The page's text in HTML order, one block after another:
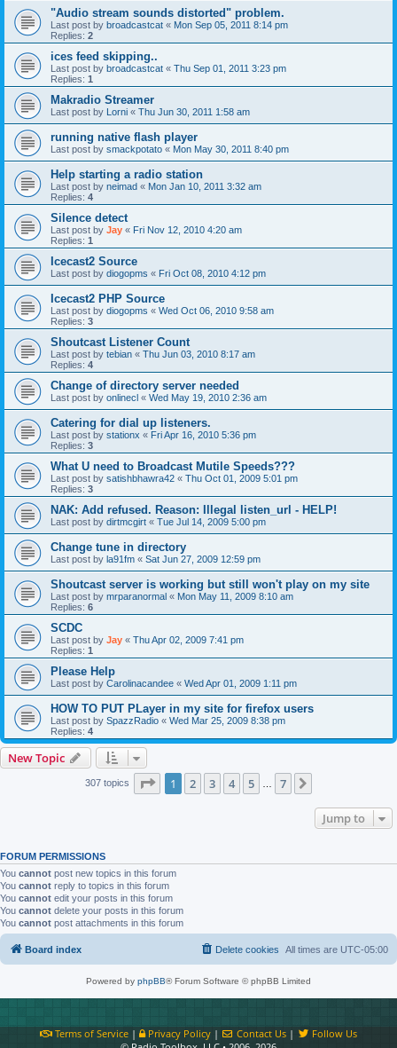
"Audio stream sounds distorted" problem.
Last post by broadcastcat « Mon Sep 05, 2011 8:14 pm
Replies: 2
ices feed skipping..
Last post by broadcastcat « Thu Sep 01, 2011 3:23 pm
Replies: 1
Makradio Streamer
Last post by Lorni « Thu Jun 30, 2011 1:58 am
running native flash player
Last post by smackpotato « Mon May 30, 2011 8:40 pm
Help starting a radio station
Last post by neimad « Mon Jan 10, 2011 3:32 am
Replies: 4
Silence detect
Last post by Jay « Fri Nov 12, 2010 4:20 am
Replies: 1
Icecast2 Source
Last post by diogopms « Fri Oct 08, 2010 4:12 pm
Icecast2 PHP Source
Last post by diogopms « Wed Oct 06, 2010 9:58 am
Replies: 3
Shoutcast Listener Count
Last post by tebian « Thu Jun 03, 2010 8:17 am
Replies: 4
Change of directory server needed
Last post by onlinecl « Wed May 19, 2010 2:36 am
Catering for dial up listeners.
Last post by stationx « Fri Apr 16, 2010 5:36 pm
Replies: 3
What U need to Broadcast Mutile Speeds???
Last post by satishbhawra42 « Thu Oct 01, 2009 5:01 pm
Replies: 3
NAK: Add refused. Reason: Illegal listen_url - HELP!
Last post by dirtmcgirt « Tue Jul 14, 2009 5:00 pm
Change tune in directory
Last post by la91fm « Sat Jun 27, 2009 12:59 pm
Shoutcast server is working but still won't play on my site
Last post by mrparanormal « Mon May 11, 2009 8:10 am
Replies: 6
SCDC
Last post by Jay « Thu Apr 02, 2009 7:41 pm
Replies: 1
Please Help
Last post by Carolinacandee « Wed Apr 01, 2009 1:11 pm
HOW TO PUT PLayer in my site for firefox users
Last post by SpazzRadio « Wed Mar 25, 2009 8:38 pm
Replies: 4
New Topic
307 topics Page 1of 7
1 2 3 4 5 7
Jump to
FORUM PERMISSIONS
You cannot post new topics in this forum
You cannot reply to topics in this forum
You cannot edit your posts in this forum
You cannot delete your posts in this forum
You cannot post attachments in this forum
Board index All times are UTC-05:00
Delete cookies
Powered by phpBB® Forum Software © phpBB Limited
Terms of Service| Privacy Policy| Contact Us |
Follow Us